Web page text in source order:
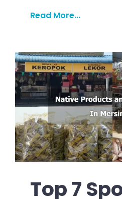
Read More...
Top 7